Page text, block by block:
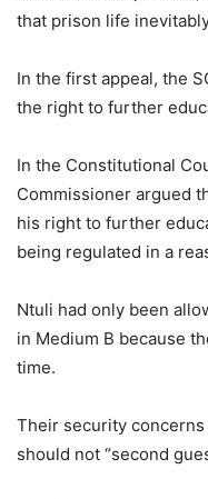
that prison life
In the first appeal, the
the right to further
In the Constitutional
Commissioner argued
his right to further
being regulated in a
Ntuli had only been
in Medium B because
time.
Their security
should not “second